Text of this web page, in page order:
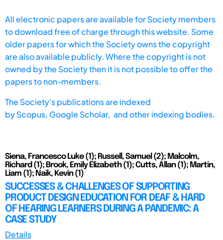
All electronic papers are available for Society members
to download free of charge through this website. Some
older papers for which the Society owns the copyright
are also available publicly. Where the copyright is not
owned by the Society then it is not possible to offer the
papers to non-members.
The Society's publications are indexed
byScopus, Google Scholar, and other indexing bodies.
Siena, Francesco Luke (1); Russell, Samuel (2); Malcolm,
Richard (1); Brook, Emily Elizabeth (1); Cutts, Allan (1); Martin,
Liam (1); Naik, Kevin (1)
SUCCESSES & CHALLENGES OF SUPPORTING
PRODUCT DESIGN EDUCATION FOR DEAF & HARD
OF HEARING LEARNERS DURING A PANDEMIC: A
CASE STUDY
Details